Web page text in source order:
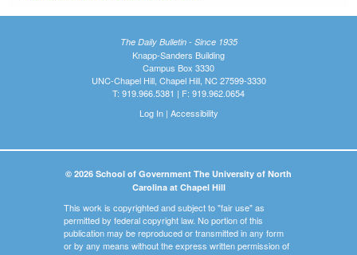
The Daily Bulletin - Since 1935
Knapp-Sanders Building
Campus Box 3330
UNC-Chapel Hill, Chapel Hill, NC 27599-3330
T: 919.966.5381 | F: 919.962.0654
Log In| Accessibility
© 2026 School of Government The University of North
Carolina at Chapel Hill
This work is copyrighted and subject to "fair use" as
permitted by federal copyright law. No portion of this
publication may be reproduced or transmitted in any form
or by any means without the express written permission of